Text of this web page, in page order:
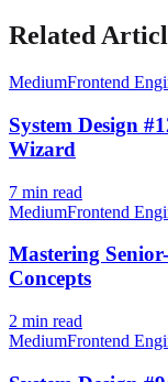
Related
MediumFrontend
System Design
Wizard
7 min read
MediumFrontend
Mastering
Concepts
2 min read
MediumFrontend